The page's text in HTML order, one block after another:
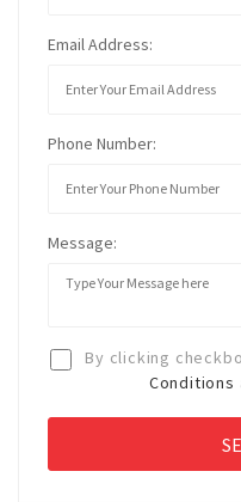
Email Address:
Phone Number:
Message:
By clicking
Conditions